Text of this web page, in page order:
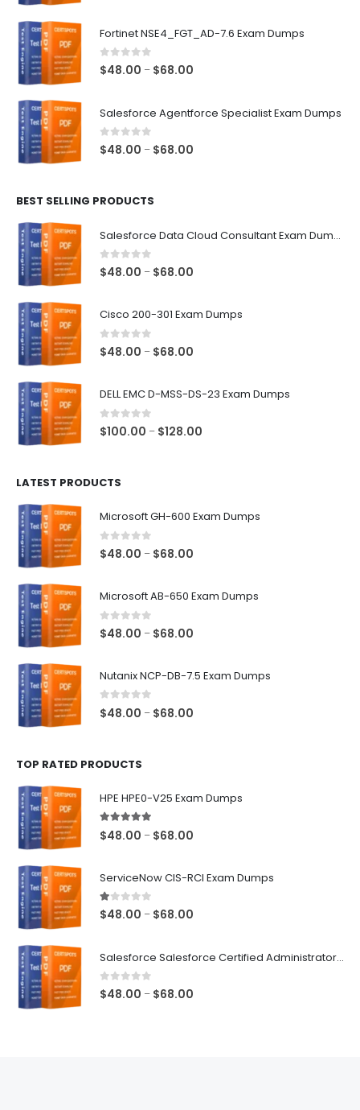
through
Fortinet NSE4_FGT_AD-7.6 Exam Dumps
0out of 5
$48.00 – $68.00
through
Salesforce Agentforce Specialist Exam Dumps
0out of 5
$48.00 – $68.00
BEST SELLING PRODUCTS
Salesforce Data Cloud Consultant Exam Dumps
0out of 5
$48.00 – $68.00
through
Cisco 200-301 Exam Dumps
0out of 5
$48.00 – $68.00
DELL EMC D-MSS-DS-23 Exam Dumps
0out of 5
$100.00 – $128.00
LATEST PRODUCTS
Microsoft GH-600 Exam Dumps
0out of 5
$48.00 – $68.00
Microsoft AB-650 Exam Dumps
0 out of 5
$48.00 – $68.00
Nutanix NCP-DB-7.5 Exam Dumps
0 out of 5
$48.00 – $68.00
TOP RATED PRODUCTS
HPE HPE0-V25 Exam Dumps
5.00out of 5
$48.00 – $68.00
ServiceNow CIS-RCI Exam Dumps
1.00out of 5
$48.00 – $68.00
Salesforce Salesforce Certified Administrator Exam Dumps
0out of 5
$48.00 – $68.00